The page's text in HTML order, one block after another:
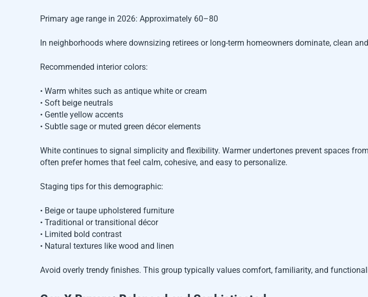
Primary age range in 2026: Approximately 60–80
In neighborhoods where downsizing retirees or long-term homeowners dominate, clean
Recommended interior colors:
• Warm whites such as antique white or cream
• Soft beige neutrals
• Gentle yellow accents
• Subtle sage or muted green décor elements
White continues to signal simplicity and flexibility. Warmer undertones prevent spaces
often prefer homes that feel calm, cohesive, and easy to personalize.
Staging tips for this demographic:
• Beige or taupe upholstered furniture
• Traditional or transitional décor
• Limited bold contrast
• Natural textures like wood and linen
Avoid overly trendy finishes. This group typically values comfort, familiarity, and